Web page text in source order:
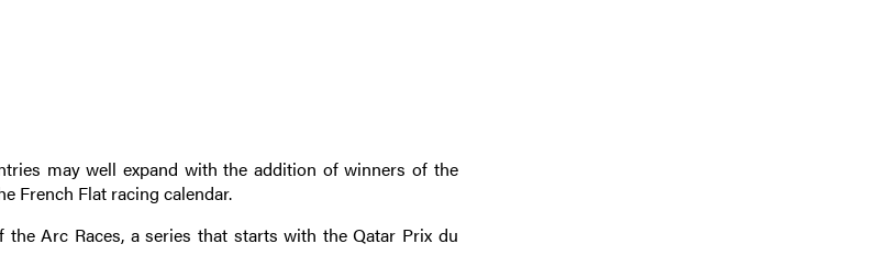
may well expand with the addition of winners of the
French Flat racing calendar.
Arc Races, a series that starts with the Qatar Prix du